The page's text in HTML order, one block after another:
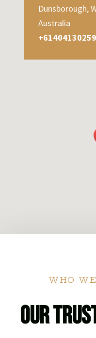
Dunsborough,
Australia
+61404130259
WHO
Our